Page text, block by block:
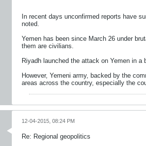
In recent days unconfirmed reports have
noted.
Yemen has been since March 26 under
them are civilians.
Riyadh launched the attack on Yemen in
However, Yemeni army, backed by the
areas across the country, especially the
12-04-2015, 08:24 PM
Re: Regional geopolitics